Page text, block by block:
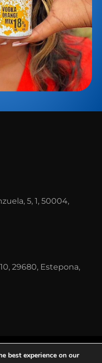
5, 1, 50004,
29680, Estepona,
reservados.Aviso legal
de Cookies
best experience on our